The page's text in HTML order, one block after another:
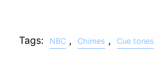
Tags: NBC , Chimes , Cue tones